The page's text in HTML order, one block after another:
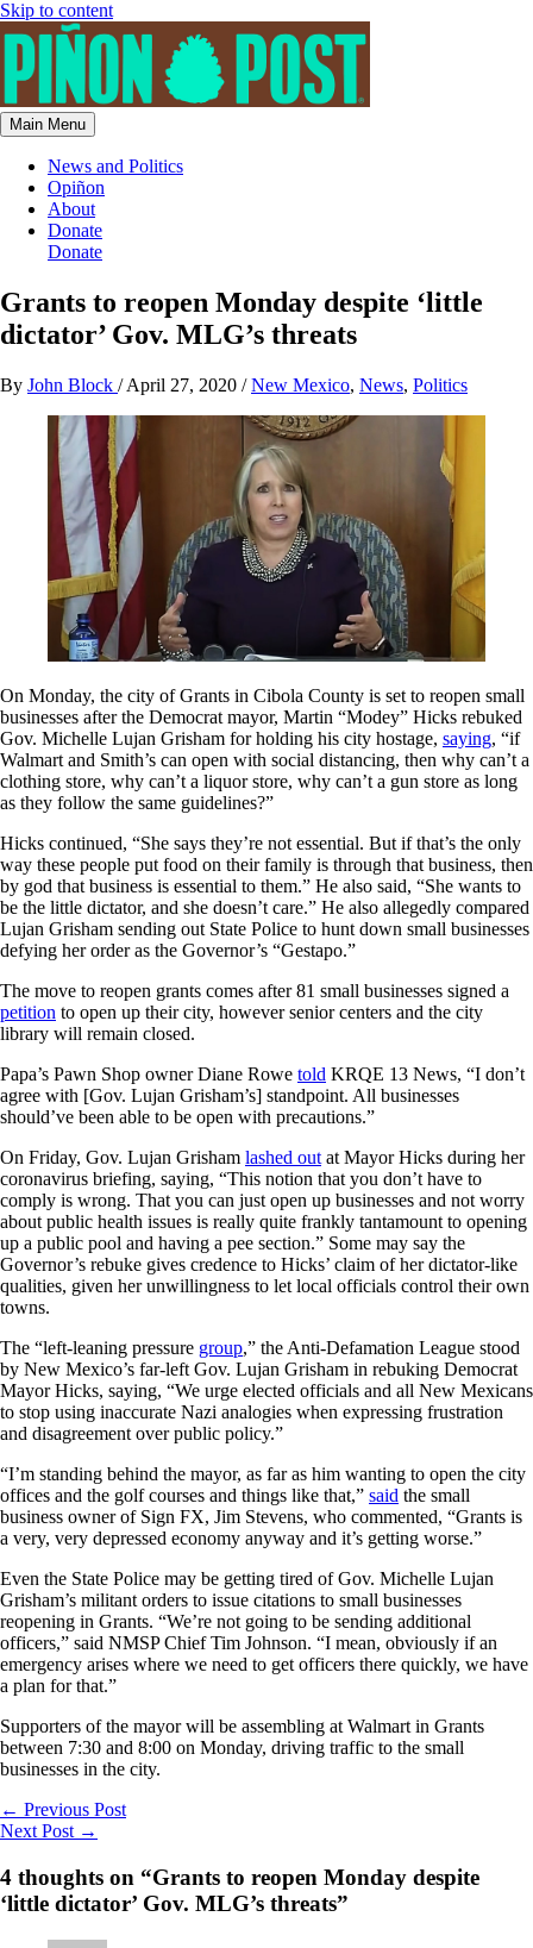
Skip to content
Main Menu
News and Politics
Opiñon
About
Donate
Donate
Grants to reopen Monday despite ‘little
dictator’ Gov. MLG’s threats
By John Block /April 27, 2020 /New Mexico, News, Politics
On Monday, the city of Grants in Cibola County is set to reopen small
businesses after the Democrat mayor, Martin “Modey” Hicks rebuked
Gov. Michelle Lujan Grisham for holding his city hostage, saying, “if
Walmart and Smith’s can open with social distancing, then why can’t a
clothing store, why can’t a liquor store, why can’t a gun store as long
as they follow the same guidelines?”
Hicks continued, “She says they’re not essential. But if that’s the only
way these people put food on their family is through that business, then
by god that business is essential to them.” He also said, “She wants to
be the little dictator, and she doesn’t care.” He also allegedly compared
Lujan Grisham sending out State Police to hunt down small businesses
defying her order as the Governor’s “Gestapo.”
The move to reopen grants comes after 81 small businesses signed a
petition to open up their city, however senior centers and the city
library will remain closed.
Papa’s Pawn Shop owner Diane Rowe told KRQE 13 News, “I don’t
agree with [Gov. Lujan Grisham’s] standpoint. All businesses
should’ve been able to be open with precautions.”
On Friday, Gov. Lujan Grisham lashed out at Mayor Hicks during her
coronavirus briefing, saying, “This notion that you don’t have to
comply is wrong. That you can just open up businesses and not worry
about public health issues is really quite frankly tantamount to opening
up a public pool and having a pee section.” Some may say the
Governor’s rebuke gives credence to Hicks’ claim of her dictator-like
qualities, given her unwillingness to let local officials control their own
towns.
The “left-leaning pressure group,” the Anti-Defamation League stood
by New Mexico’s far-left Gov. Lujan Grisham in rebuking Democrat
Mayor Hicks, saying, “We urge elected officials and all New Mexicans
to stop using inaccurate Nazi analogies when expressing frustration
and disagreement over public policy.”
“I’m standing behind the mayor, as far as him wanting to open the city
offices and the golf courses and things like that,” said the small
business owner of Sign FX, Jim Stevens, who commented, “Grants is
a very, very depressed economy anyway and it’s getting worse.”
Even the State Police may be getting tired of Gov. Michelle Lujan
Grisham’s militant orders to issue citations to small businesses
reopening in Grants. “We’re not going to be sending additional
officers,” said NMSP Chief Tim Johnson. “I mean, obviously if an
emergency arises where we need to get officers there quickly, we have
a plan for that.”
Supporters of the mayor will be assembling at Walmart in Grants
between 7:30 and 8:00 on Monday, driving traffic to the small
businesses in the city.
← Previous Post
Next Post →
4 thoughts on “Grants to reopen Monday despite
‘little dictator’ Gov. MLG’s threats”